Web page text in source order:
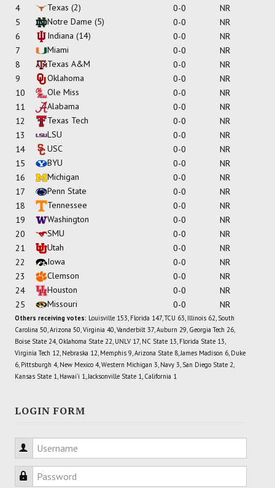
4
Texas (2) 0-0
NR
5
Notre Dame (5) 0-0
NR
6
Indiana (14) 0-0
NR
7
Miami 0-0
NR
8
Texas A&M 0-0
NR
9
Oklahoma 0-0
NR
10
Ole Miss 0-0
NR
11
Alabama 0-0
NR
12
Texas Tech 0-0
NR
13
LSU 0-0
NR
14
USC 0-0
NR
15
BYU 0-0
NR
16
Michigan 0-0
NR
17
Penn State 0-0
NR
18
Tennessee 0-0
NR
19
Washington 0-0
NR
20
SMU 0-0
NR
21
Utah 0-0
NR
22
Iowa 0-0
NR
23
Clemson 0-0
NR
24
Houston 0-0
NR
25
Missouri 0-0 NR
Others receiving votes: Louisville 153, Florida 147, TCU 63, Illinois 62, South
Carolina 50, Arizona 50, Virginia 40, Vanderbilt 37, Auburn 29, Georgia Tech 26,
Boise State 24, Oklahoma State 22, UNLV 17, NC State 13, Florida State 13,
Virginia Tech 12, Nebraska 12, Memphis 9, Arizona State 8, James Madison 6, Duke
6, Pittsburgh 4, New Mexico 4, Western Michigan 3, Navy 3, San Diego State 2,
Kansas State 1, Hawai'i 1, Jacksonville State 1, California 1
LOGIN FORM
Username
Password